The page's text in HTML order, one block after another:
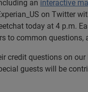
an interactive
on Twitter
today at 4 p.m.
to common questions,
credit questions on
guests will be